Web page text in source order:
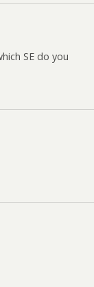
SE do you